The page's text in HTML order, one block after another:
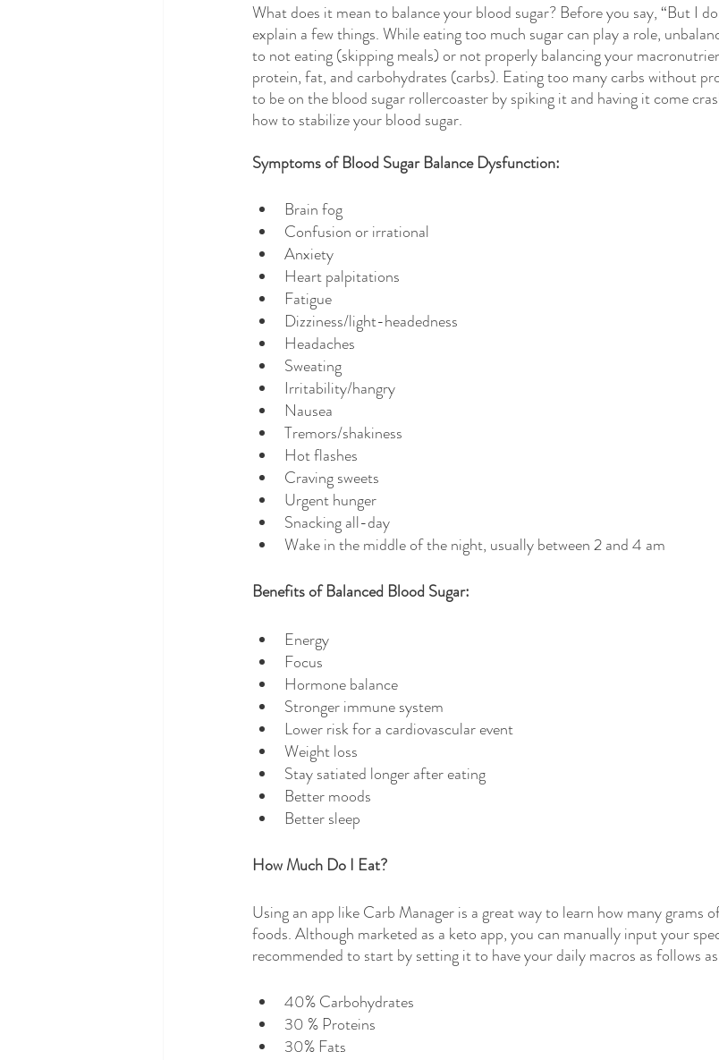
What does it mean to balance your blood sugar? Before you say, “But I
explain a few things. While eating too much sugar can play a role,
to not eating (skipping meals) or not properly balancing your
protein, fat, and carbohydrates (carbs). Eating too many carbs without
to be on the blood sugar rollercoaster by spiking it and having it come
how to stabilize your blood sugar.
Symptoms of Blood Sugar Balance Dysfunction:
Brain fog
Confusion or irrational
Anxiety
Heart palpitations
Fatigue
Dizziness/light-headedness
Headaches
Sweating
Irritability/hangry
Nausea
Tremors/shakiness
Hot flashes
Craving sweets
Urgent hunger
Snacking all-day
Wake in the middle of the night, usually between 2 and 4 am
Benefits of Balanced Blood Sugar:
Energy
Focus
Hormone balance
Stronger immune system
Lower risk for a cardiovascular event
Weight loss
Stay satiated longer after eating
Better moods
Better sleep
How Much Do I Eat?
Using an app like Carb Manager is a great way to learn how many grams
foods. Although marketed as a keto app, you can manually input your
recommended to start by setting it to have your daily macros as follows
40% Carbohydrates
30 % Proteins
30% Fats